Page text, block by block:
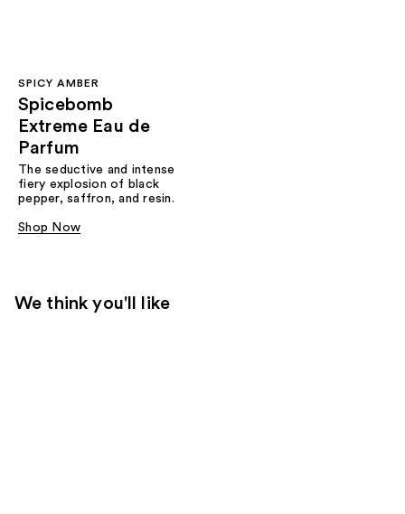
SPICY AMBER
Spicebomb
Extreme Eau de
Parfum
The seductive and intense
fiery explosion of black
pepper, saffron, and resin.
Shop Now
We think you'll like